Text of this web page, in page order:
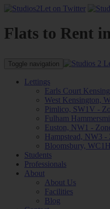
Flats to Rent
Toggle navigation
Lettings
Earls Court
West Kensington,
Pimlico, SW1V -
Fulham
Euston, NW1 -
Hampstead, NW3 -
Bloomsbury,
Students
Professionals
About
About Us
Facilities
Blog